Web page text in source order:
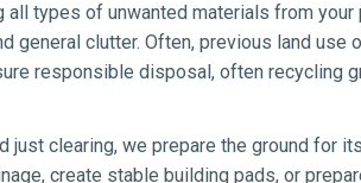
all types of unwanted materials from
general clutter. Often, previous land
responsible disposal, often recycling
just clearing, we prepare the ground for
create stable building pads, or